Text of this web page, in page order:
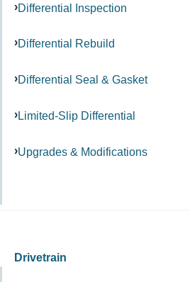
Differential Inspection
Differential Rebuild
Differential Seal & Gasket
Limited-Slip Differential
Upgrades & Modifications
Drivetrain